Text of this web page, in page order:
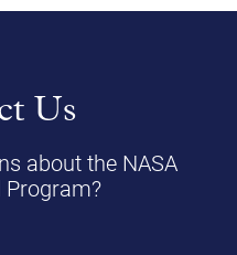
Us
about the NASA